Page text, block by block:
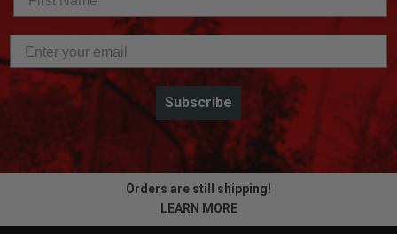
Subscribe
Orders are still shipping!
LEARN MORE